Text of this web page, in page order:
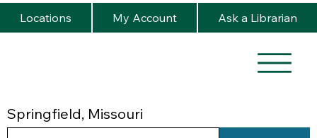
Springfield, Missouri
Locations My Account Ask a Librarian